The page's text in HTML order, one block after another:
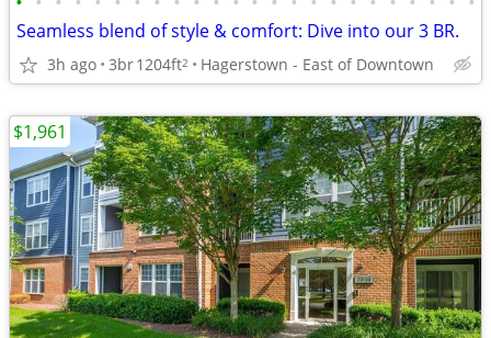
Seamless blend of style & comfort: Dive into our 3 BR.
3h ago 3br1204ft2 Hagerstown - East of Downtown
$1,961